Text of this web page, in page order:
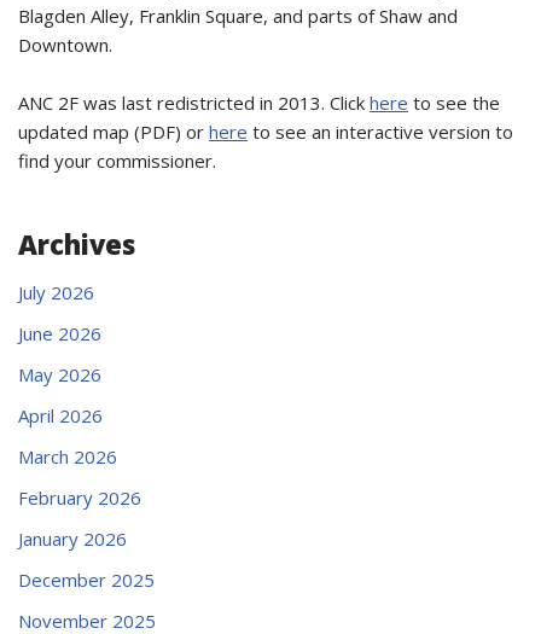
Blagden Alley, Franklin Square, and parts of Shaw and
Downtown.
ANC 2F was last redistricted in 2013. Click here to see the
updated map (PDF) or here to see an interactive version to
find your commissioner.
Archives
July 2026
June 2026
May 2026
April 2026
March 2026
February 2026
January 2026
December 2025
November 2025